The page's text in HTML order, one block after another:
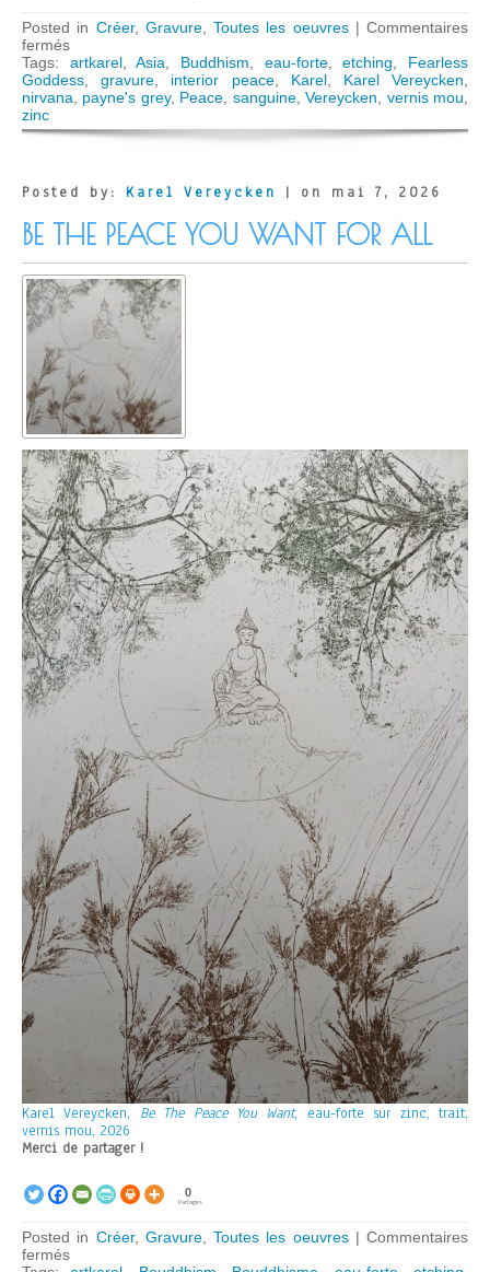
Posted in Créer, Gravure, Toutes les oeuvres| Commentaires
ferméssur
Fearless
Goddess
Tags: artkarel,Asia Buddhism eau-forte,etching
Fearless
Goddess ,gravure interior peace, Karel, Karel Vereycken
nirvana
payne's grey, Peace sanguine,Vereycken vernis mou
zinc
Posted by: Karel Vereycken | on mai 7, 2026
BE THE PEACE YOU WANT FOR ALL
Karel Vereycken, Be The Peace You Want, eau-forte sur zinc, trait,
vernis mou, 2026
Merci de partager !
0
Partages
Posted in Créer, Gravure, Toutes les oeuvres| Commentaires
ferméssur